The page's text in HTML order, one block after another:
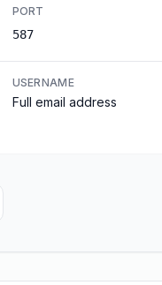
PORT
587
USERNAME
Full email address